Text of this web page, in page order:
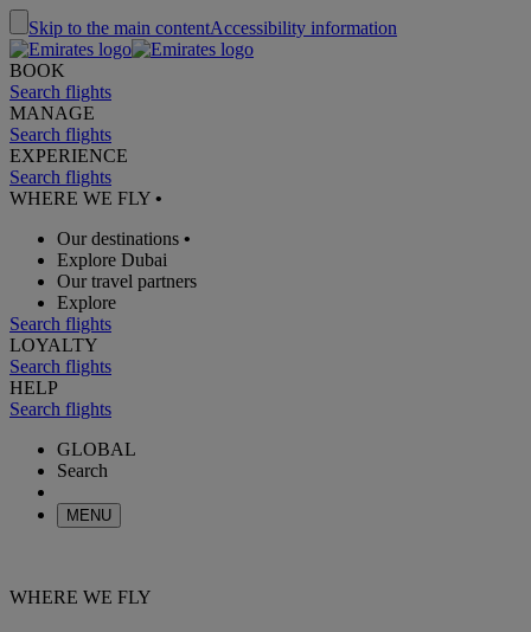
Skip to the main contentAccessibility information
BOOK
Search flights
MANAGE
Search flights
EXPERIENCE
Search flights
WHERE WE FLY •
Our destinations •
Explore Dubai
Our travel partners
Explore
Search flights
LOYALTY
Search flights
HELP
Search flights
GLOBAL
Search
MENU
WHERE WE FLY